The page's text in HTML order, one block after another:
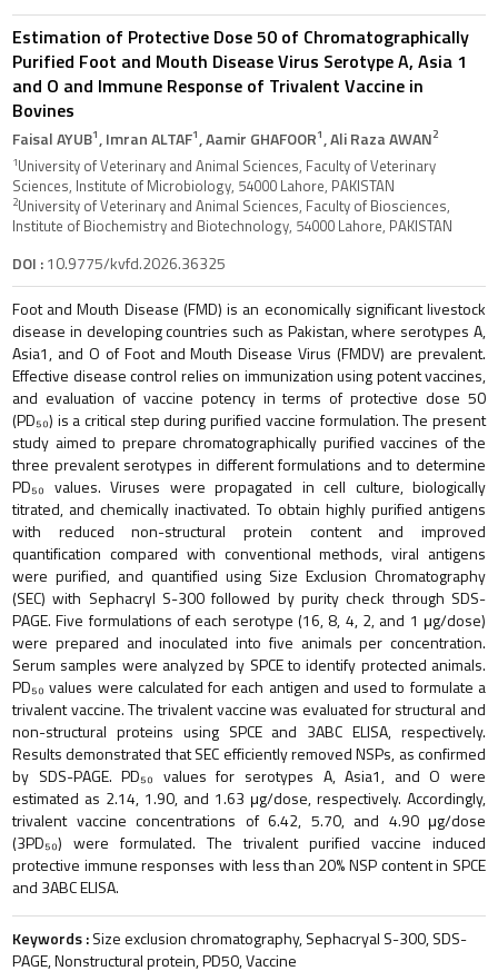
Estimation of Protective Dose 50 of Chromatographically
Purified Foot and Mouth Disease Virus Serotype A, Asia 1
and O and Immune Response of Trivalent Vaccine in
Bovines
Faisal AYUB1, Imran ALTAF1, Aamir GHAFOOR1, Ali Raza AWAN2
1University of Veterinary and Animal Sciences, Faculty of Veterinary
Sciences, Institute of Microbiology, 54000 Lahore, PAKISTAN
2University of Veterinary and Animal Sciences, Faculty of Biosciences,
Institute of Biochemistry and Biotechnology, 54000 Lahore, PAKISTAN
DOI :10.9775/kvfd.2026.36325
Foot and Mouth Disease (FMD) is an economically significant livestock
disease in developing countries such as Pakistan, where serotypes A,
Asia1, and O of Foot and Mouth Disease Virus (FMDV) are prevalent.
Effective disease control relies on immunization using potent vaccines,
and evaluation of vaccine potency in terms of protective dose 50
(PD₅₀) is a critical step during purified vaccine formulation. The present
study aimed to prepare chromatographically purified vaccines of the
three prevalent serotypes in different formulations and to determine
PD₅₀ values. Viruses were propagated in cell culture, biologically
titrated, and chemically inactivated. To obtain highly purified antigens
with reduced non-structural protein content and improved
quantification compared with conventional methods, viral antigens
were purified, and quantified using Size Exclusion Chromatography
(SEC) with Sephacryl S-300 followed by purity check through SDS-
PAGE. Five formulations of each serotype (16, 8, 4, 2, and 1 μg/dose)
were prepared and inoculated into five animals per concentration.
Serum samples were analyzed by SPCE to identify protected animals.
PD₅₀ values were calculated for each antigen and used to formulate a
trivalent vaccine. The trivalent vaccine was evaluated for structural and
non-structural proteins using SPCE and 3ABC ELISA, respectively.
Results demonstrated that SEC efficiently removed NSPs, as confirmed
by SDS-PAGE. PD₅₀ values for serotypes A, Asia1, and O were
estimated as 2.14, 1.90, and 1.63 μg/dose, respectively. Accordingly,
trivalent vaccine concentrations of 6.42, 5.70, and 4.90 μg/dose
(3PD₅₀) were formulated. The trivalent purified vaccine induced
protective immune responses with less than 20% NSP content in SPCE
and 3ABC ELISA.
Keywords :Size exclusion chromatography, Sephacryal S-300, SDS-
PAGE, Nonstructural protein, PD50, Vaccine